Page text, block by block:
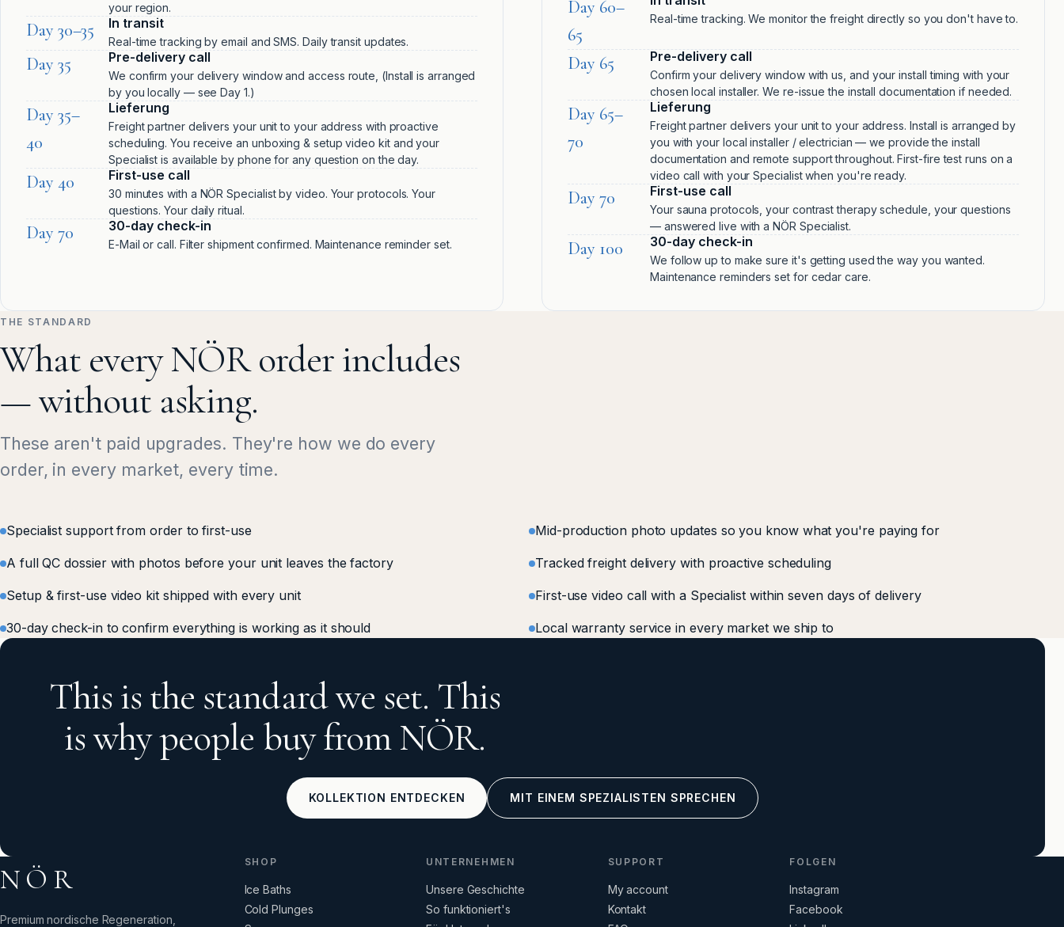
your region.
Day 30–35 In transit
Real-time tracking by email and SMS. Daily transit updates.
Day 35 Pre-delivery call
We confirm your delivery window and access route, (Install is arranged
by you locally — see Day 1.)
Day 35–
40
Lieferung
Freight partner delivers your unit to your address with proactive
scheduling. You receive an unboxing & setup video kit and your
Specialist is available by phone for any question on the day.
Day 40 First-use call
30 minutes with a NÖR Specialist by video. Your protocols. Your
questions. Your daily ritual.
Day 70 30-day check-in
E-Mail or call. Filter shipment confirmed. Maintenance reminder set.
Day 60–
65
Real-time tracking. We monitor the freight directly so you don't have to.
Day 65 Pre-delivery call
Confirm your delivery window with us, and your install timing with your
chosen local installer. We re-issue the install documentation if needed.
Day 65–
70
Lieferung
Freight partner delivers your unit to your address. Install is arranged by
you with your local installer / electrician — we provide the install
documentation and remote support throughout. First-fire test runs on a
video call with your Specialist when you're ready.
Day 70 First-use call
Your sauna protocols, your contrast therapy schedule, your questions
— answered live with a NÖR Specialist.
Day 100 30-day check-in
We follow up to make sure it's getting used the way you wanted.
Maintenance reminders set for cedar care.
THE STANDARD
What every NÖR order includes
— without asking.
These aren't paid upgrades. They're how we do every
order, in every market, every time.
Specialist support from order to first-use Mid-production photo updates so you know what you're paying for
A full QC dossier with photos before your unit leaves the factory Tracked freight delivery with proactive scheduling
Setup & first-use video kit shipped with every unit First-use video call with a Specialist within seven days of delivery
30-day check-in to confirm everything is working as it should Local warranty service in every market we ship to
This is the standard we set. This
is why people buy from NÖR.
KOLLEKTION ENTDECKEN MIT EINEM SPEZIALISTEN SPRECHEN
NÖR
Premium nordische Regeneration,
SHOP
Ice Baths
Cold Plunges
UNTERNEHMEN
Unsere Geschichte
So funktioniert's
SUPPORT
My account
Kontakt
FOLGEN
Instagram
Facebook